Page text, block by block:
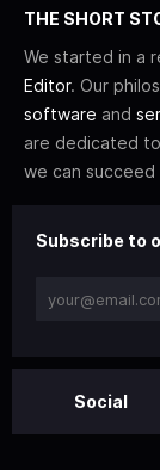
THE SHORT
We started in a
Editor. Our
software and
are dedicated
we can
Subscribe to
Social